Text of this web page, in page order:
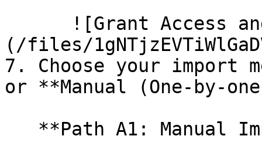
(/files/
7. Choose your import
or **Manual (One-by-